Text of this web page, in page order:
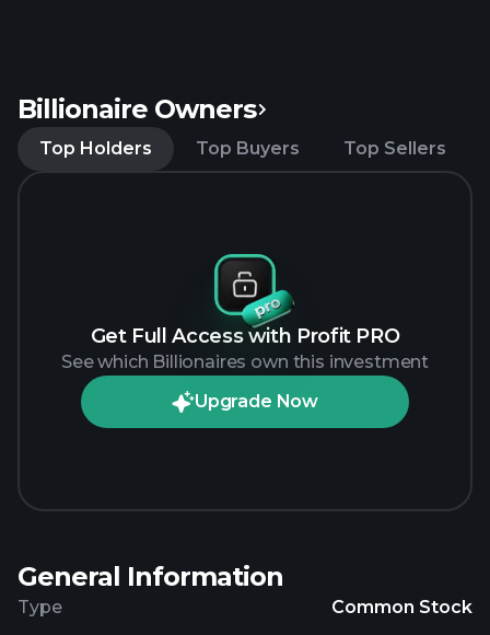
Billionaire Owners
Top Holders Top Buyers Top Sellers
Get Full Access with Profit PRO
See which Billionaires own this investment
Upgrade Now
General Information
Type
Common Stock